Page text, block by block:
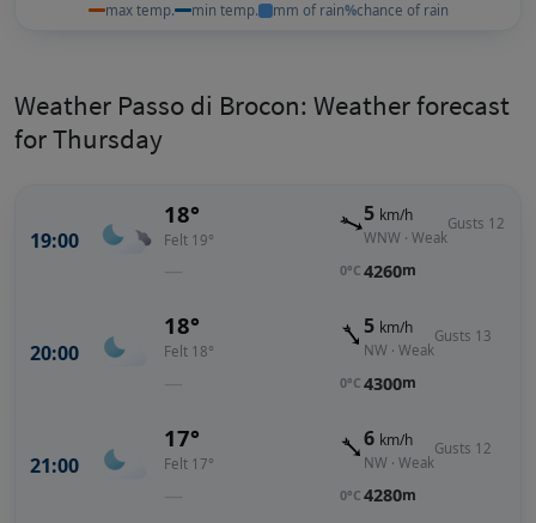
max temp. min temp. mm of rain%chance of rain
Weather Passo di Brocon: Weather forecast
for Thursday
19:00
18°
Felt 19°
—
5 km/h
WNW · Weak
Gusts 12
0°C 4260m
20:00
18°
Felt 18°
—
5 km/h
NW · Weak
Gusts 13
0°C 4300m
21:00
17°
Felt 17°
—
6 km/h
NW · Weak
Gusts 12
0°C 4280m